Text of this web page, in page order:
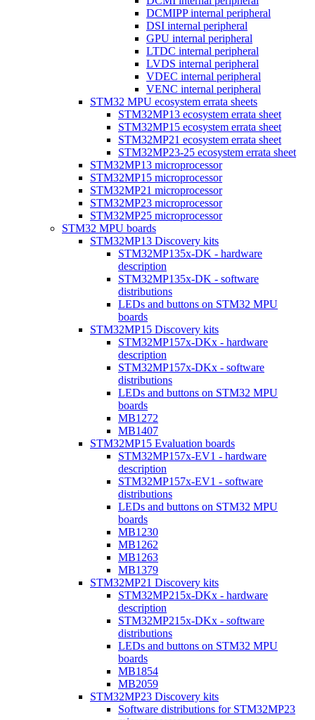
DCMIPP internal peripheral
DSI internal peripheral
GPU internal peripheral
LTDC internal peripheral
LVDS internal peripheral
VDEC internal peripheral
VENC internal peripheral
STM32 MPU ecosystem errata sheets
STM32MP13 ecosystem errata sheet
STM32MP15 ecosystem errata sheet
STM32MP21 ecosystem errata sheet
STM32MP23-25 ecosystem errata sheet
STM32MP13 microprocessor
STM32MP15 microprocessor
STM32MP21 microprocessor
STM32MP23 microprocessor
STM32MP25 microprocessor
STM32 MPU boards
STM32MP13 Discovery kits
STM32MP135x-DK - hardware
description
STM32MP135x-DK - software
distributions
LEDs and buttons on STM32 MPU
boards
STM32MP15 Discovery kits
STM32MP157x-DKx - hardware
description
STM32MP157x-DKx - software
distributions
LEDs and buttons on STM32 MPU
boards
MB1272
MB1407
STM32MP15 Evaluation boards
STM32MP157x-EV1 - hardware
description
STM32MP157x-EV1 - software
distributions
LEDs and buttons on STM32 MPU
boards
MB1230
MB1262
MB1263
MB1379
STM32MP21 Discovery kits
STM32MP215x-DKx - hardware
description
STM32MP215x-DKx - software
distributions
LEDs and buttons on STM32 MPU
boards
MB1854
MB2059
STM32MP23 Discovery kits
Software distributions for STM32MP23